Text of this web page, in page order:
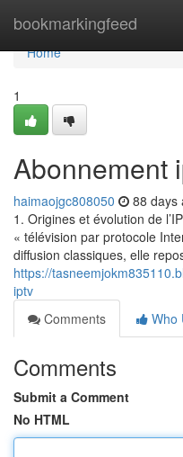
bookmarkingfeed
Home
Home
1
Abonnement
haimaojgc808050 88 days
1. Origines et évolution de
« télévision par protocole
diffusion classiques, elle
https://
iptv
Comments
Who
Comments
Submit a Comment
No HTML